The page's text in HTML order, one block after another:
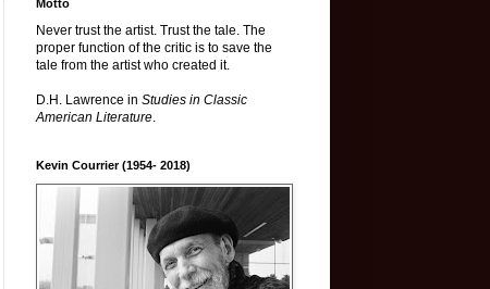
Motto
Never trust the artist. Trust the tale. The
proper function of the critic is to save the
tale from the artist who created it.
D.H. Lawrence in Studies in Classic
American Literature.
Kevin Courrier (1954- 2018)